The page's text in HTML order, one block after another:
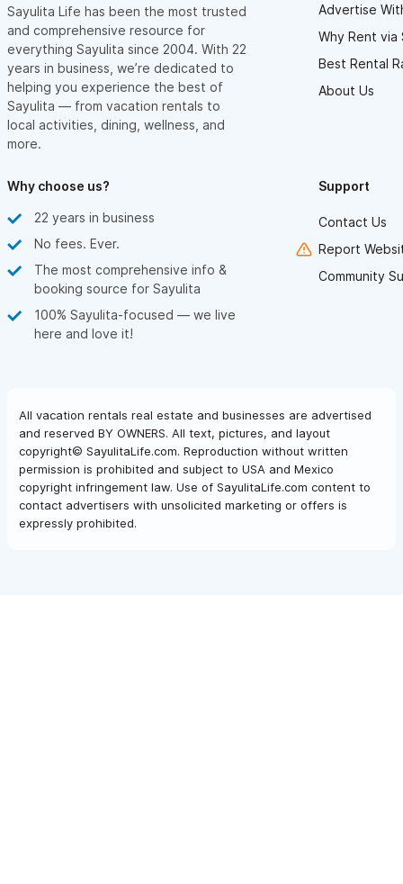
Sayulita Life has been the most trusted
and comprehensive resource for
everything Sayulita since 2004. With 22
years in business, we’re dedicated to
helping you experience the best of
Sayulita — from vacation rentals to
local activities, dining, wellness, and
more.
Advertise
Why Rent via
Best Rental
About Us
Why choose us?
22 years in business
No fees. Ever.
The most comprehensive info &
booking source for Sayulita
100% Sayulita-focused — we live
here and love it!
Support
Contact Us
Report
Community
All vacation rentals real estate and businesses are advertised
and reserved BY OWNERS. All text, pictures, and layout
copyright© SayulitaLife.com. Reproduction without written
permission is prohibited and subject to USA and Mexico
copyright infringement law. Use of SayulitaLife.com content to
contact advertisers with unsolicited marketing or offers is
expressly prohibited.